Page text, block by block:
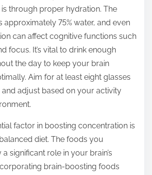
through proper hydration. The
approximately 75% water, and even
can affect cognitive functions such
focus. It’s vital to drink enough
the day to keep your brain
Aim for at least eight glasses
adjust based on your activity
factor in boosting concentration is
diet. The foods you
significant role in your brain’s
brain-boosting foods